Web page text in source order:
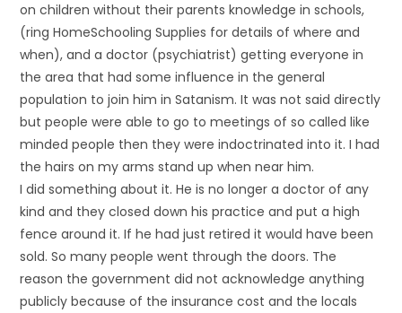
on children without their parents knowledge in schools,
(ring HomeSchooling Supplies for details of where and
when), and a doctor (psychiatrist) getting everyone in
the area that had some influence in the general
population to join him in Satanism. It was not said directly
but people were able to go to meetings of so called like
minded people then they were indoctrinated into it. I had
the hairs on my arms stand up when near him.
I did something about it. He is no longer a doctor of any
kind and they closed down his practice and put a high
fence around it. If he had just retired it would have been
sold. So many people went through the doors. The
reason the government did not acknowledge anything
publicly because of the insurance cost and the locals